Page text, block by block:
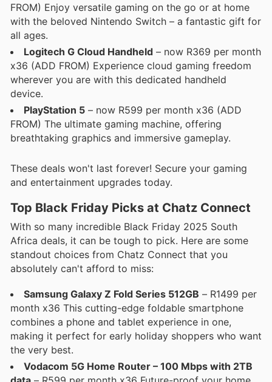
FROM) Enjoy versatile gaming on the go or at home
with the beloved Nintendo Switch – a fantastic gift for
all ages.
Logitech G Cloud Handheld – now R369 per month
x36 (ADD FROM) Experience cloud gaming freedom
wherever you are with this dedicated handheld
device.
PlayStation 5 – now R599 per month x36 (ADD
FROM) The ultimate gaming machine, offering
breathtaking graphics and immersive gameplay.
These deals won't last forever! Secure your gaming
and entertainment upgrades today.
Top Black Friday Picks at Chatz Connect
With so many incredible Black Friday 2025 South
Africa deals, it can be tough to pick. Here are some
standout choices from Chatz Connect that you
absolutely can't afford to miss:
Samsung Galaxy Z Fold Series 512GB – R1499 per
month x36 This cutting-edge foldable smartphone
combines a phone and tablet experience in one,
making it perfect for early holiday shoppers who want
the very best.
Vodacom 5G Home Router – 100 Mbps with 2TB